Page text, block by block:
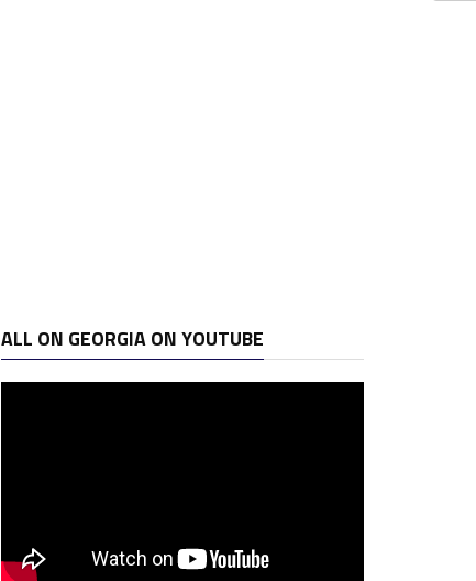
ALL ON GEORGIA ON YOUTUBE